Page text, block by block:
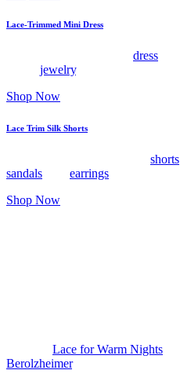
Lace-Trimmed Mini Dress
dress
jewelry.
Shop Now
Lace Trim Silk Shorts
shorts
sandals
earrings
Shop Now
Lace for Warm Nights
Berolzheimer.